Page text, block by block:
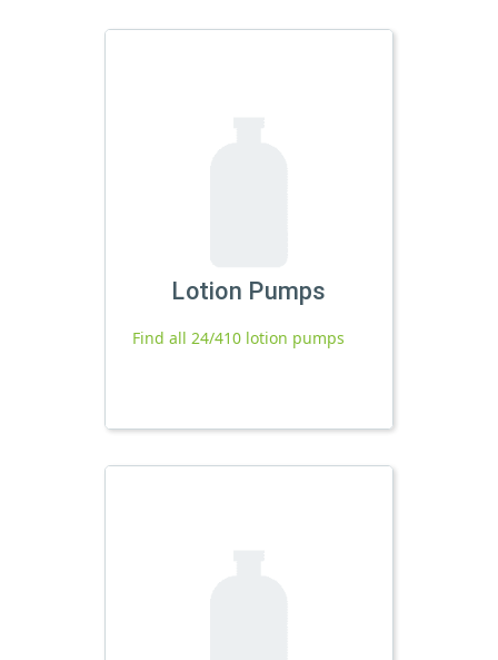
Lotion Pumps
Find all 24/410 lotion pumps